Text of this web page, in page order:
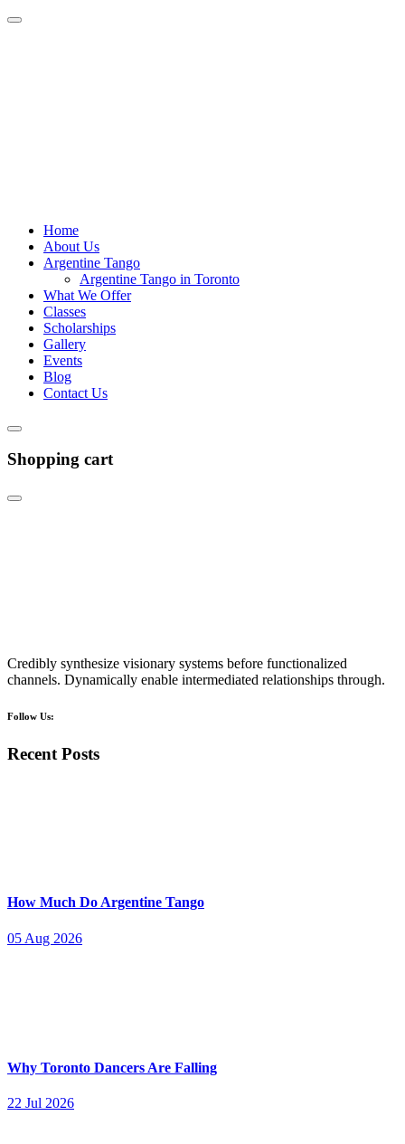
Home
About Us
Argentine Tango
Argentine Tango in Toronto
What We Offer
Classes
Scholarships
Gallery
Events
Blog
Contact Us
Shopping cart
Credibly synthesize visionary systems before functionalized
channels. Dynamically enable intermediated relationships through.
Follow Us:
Recent Posts
How Much Do Argentine Tango
05 Aug 2026
Why Toronto Dancers Are Falling
22 Jul 2026